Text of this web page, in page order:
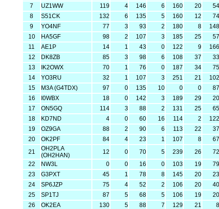
7
UZ1WW 119 4 146 6 160 20
54
8
S51CK 132 6 135 5 160 12
74
9
YO4NF 77 3 93 2 180 8
148
10
HA5GF 98 2 107 3 185 25
57
11
AE1P 14 1 43 0 122 9
166
12
DK8ZB 85 3 98 6 108 37
33
13
IK2OWX 70 1 76 0 187 34
75
14
YO3RU 32 1 107 3 251 21
102
15
M3A (G4TDX) 97 0 135 10 0 0
87
16
I0WBX 18 0 142 3 189 29
20
17
ON5GQ 114 3 88 2 131 25
65
18
KD7ND 4 0 60 16 114 2
122
19
OZ9GA 88 2 90 6 113 22
37
20
OK2PF 84 4 23 1 107 8
67
21
OH2PLA
(OH2HAN)
12 0 70 5 239 26
72
22
NW3L 0 0 16 0 103 19
79
23
G3PXT 45 1 78 8 145 20
23
24
SP6JZP 75 4 52 2 106 20
40
25
SP1TJ 87 5 68 5 106 19
20
26
OK2EA 130 5 88 7 129 21
8